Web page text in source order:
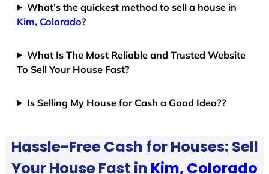
What’s the quickest method to sell a house in
Kim, Colorado?
What Is The Most Reliable and Trusted Website
To Sell Your House Fast?
Is Selling My House for Cash a Good Idea??
Hassle-Free Cash for Houses: Sell
Your House Fast in Kim, Colorado